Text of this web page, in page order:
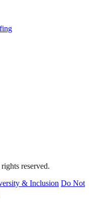
reserved.
& Inclusion Do Not